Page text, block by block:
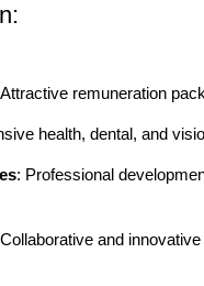
remuneration
health, dental, and
: Professional
and